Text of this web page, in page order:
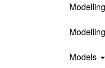
Modelling
Models